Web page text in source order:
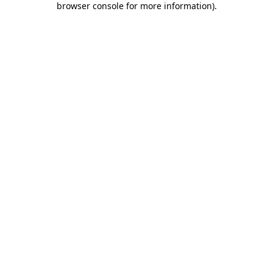
browser console for more information).